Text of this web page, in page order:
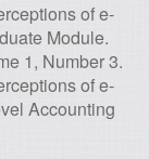
of e-
Module.
1, Number 3.
of e-
Accounting